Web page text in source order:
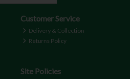
Customer Service
Delivery & Collection
Returns Policy
Site Policies